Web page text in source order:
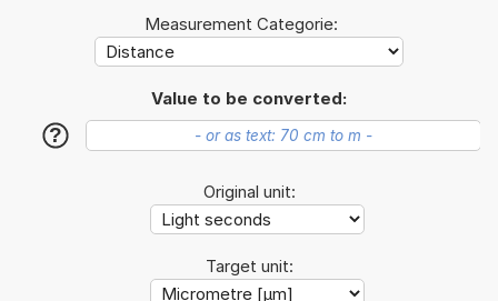
Measurement Categorie:
Value to be converted:
?
Original unit:
Target unit: